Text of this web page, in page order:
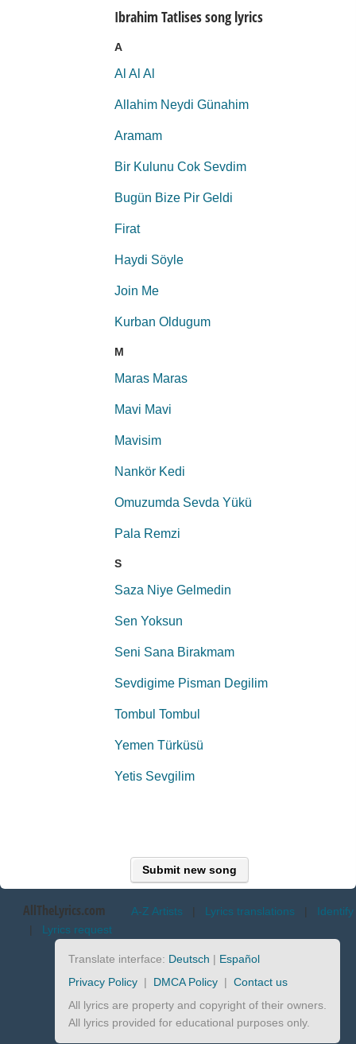
Ibrahim Tatlises song lyrics
A
Al Al Al
Allahim Neydi Günahim
Aramam
Bir Kulunu Cok Sevdim
Bugün Bize Pir Geldi
Firat
Haydi Söyle
Join Me
Kurban Oldugum
M
Maras Maras
Mavi Mavi
Mavisim
Nankör Kedi
Omuzumda Sevda Yükü
Pala Remzi
S
Saza Niye Gelmedin
Sen Yoksun
Seni Sana Birakmam
Sevdigime Pisman Degilim
Tombul Tombul
Yemen Türküsü
Yetis Sevgilim
Submit new song
AllTheLyrics.com A-Z Artists | Lyrics translations | Identify
| Lyrics request
Translate interface: Deutsch | Español
Privacy Policy | DMCA Policy | Contact us
All lyrics are property and copyright of their owners.
All lyrics provided for educational purposes only.